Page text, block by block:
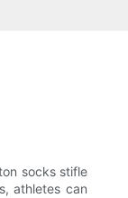
socks stifle
athletes can